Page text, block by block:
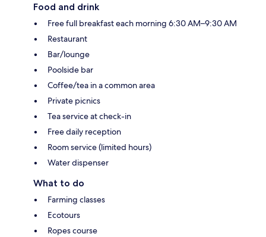
Food and drink
Free full breakfast each morning 6:30 AM–9:30 AM
Restaurant
Bar/lounge
Poolside bar
Coffee/tea in a common area
Private picnics
Tea service at check-in
Free daily reception
Room service (limited hours)
Water dispenser
What to do
Farming classes
Ecotours
Ropes course